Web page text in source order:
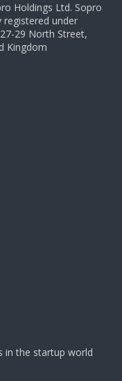
Holdings Ltd. Sopro
registered under
29 North Street,
Kingdom
in the startup world